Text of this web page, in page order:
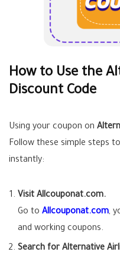
How to Use the
Discount Code
Using your coupon on
Follow these simple steps
instantly:
Visit Allcouponat.com.
Go to Allcouponat.com,
and working coupons.
Search for Alternative